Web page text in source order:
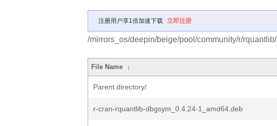
注册用户享1倍加速下载 立即注册
/mirrors_os/deepin/beige/pool/community/r/rquantlib/
File Name ↓
Parent directory/
r-cran-rquantlib-dbgsym_0.4.24-1_amd64.deb